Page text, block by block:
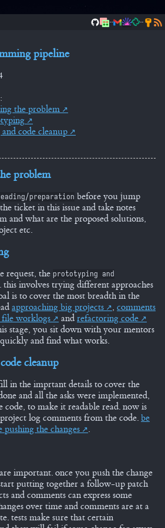
.. ..
pipeline
the problem
code cleanup
problem
preparation before you jump
ticket in this issue and take notes
and what are the proposed solutions,
etc.
request, the prototyping and
this involves trying different approaches
is to cover the most breadth in the
approaching big projects , comments
file worklogs
and refactoring code
stage, you sit down with your mentors
and find what works.
cleanup
in the imprtant details to cover the
and all the asks were implemented,
to make it readable read. now is
log comments from the code. be
the changes
.
important. once you push the change
putting together a follow-up patch
and comments can express some
over time and comments are at a
tests make sure that certain